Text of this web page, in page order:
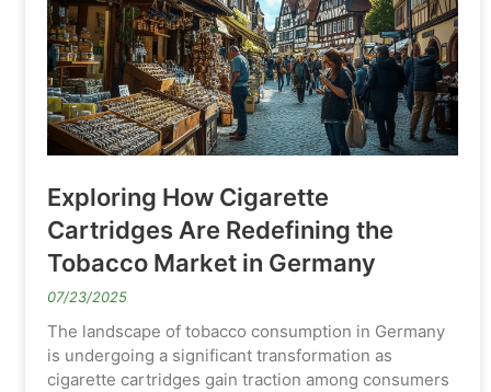
Exploring How Cigarette
Cartridges Are Redefining the
Tobacco Market in Germany
07/23/2025
The landscape of tobacco consumption in Germany
is undergoing a significant transformation as
cigarette cartridges gain traction among consumers